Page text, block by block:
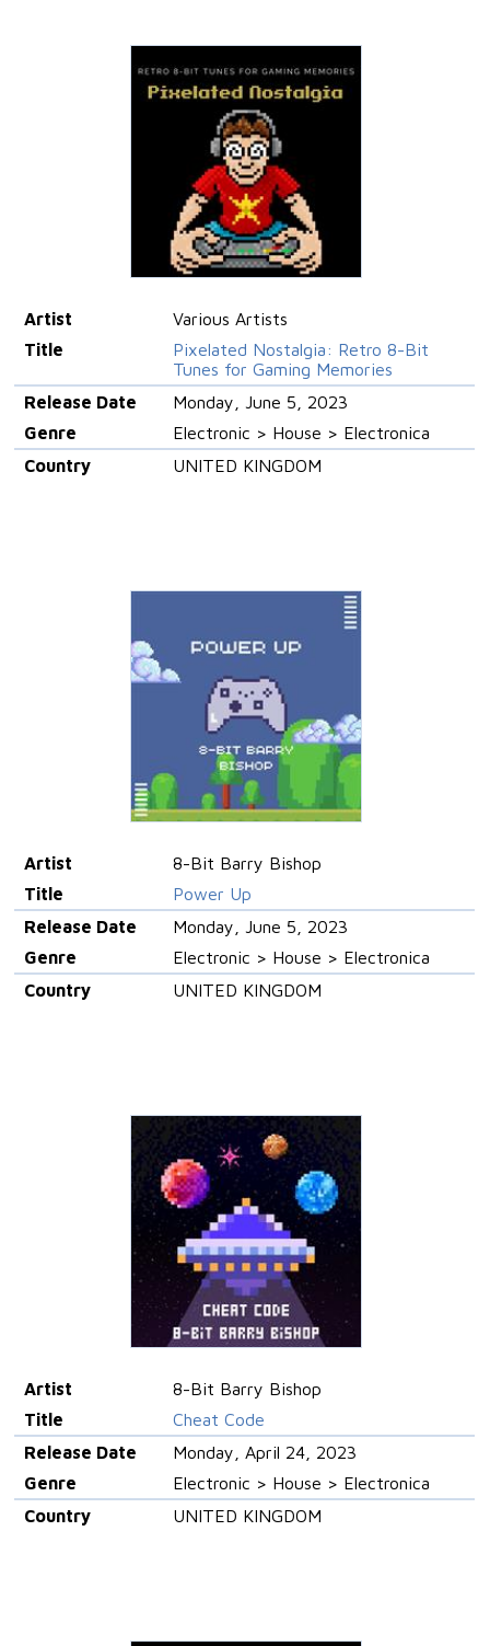
Artist
Various Artists
Title
Pixelated Nostalgia: Retro 8-Bit
Tunes for Gaming Memories
Release Date
Monday, June 5, 2023
Genre
Electronic > House > Electronica
Country
UNITED KINGDOM
Artist
8-Bit Barry Bishop
Title
Power Up
Release Date
Monday, June 5, 2023
Genre
Electronic > House > Electronica
Country
UNITED KINGDOM
Artist
8-Bit Barry Bishop
Title
Cheat Code
Release Date
Monday, April 24, 2023
Genre
Electronic > House > Electronica
Country
UNITED KINGDOM